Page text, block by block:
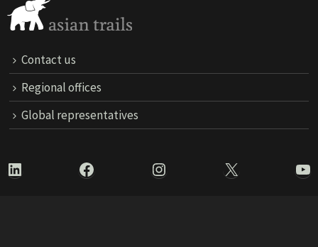
Contact us
Regional offices
Global representatives
LinkedIn Facebook Instagram X